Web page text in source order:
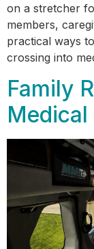
on a stretcher
members,
practical ways
crossing into
Family